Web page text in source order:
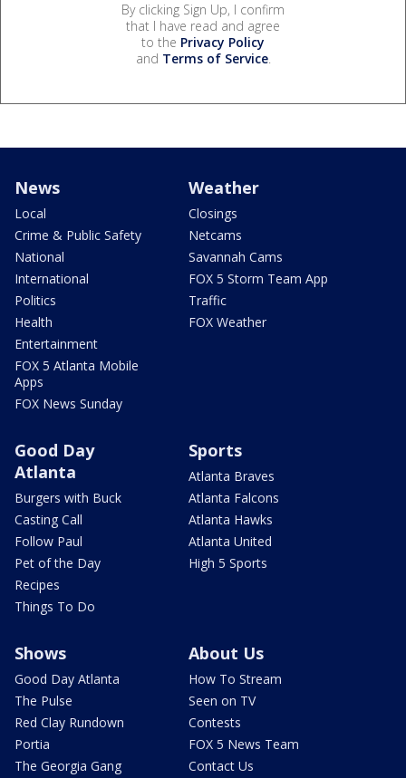
By clicking Sign Up, I confirm
that I have read and agree
to the Privacy Policy
and Terms of Service.
News
Local
Crime & Public Safety
National
International
Politics
Health
Entertainment
FOX 5 Atlanta Mobile
Apps
FOX News Sunday
Weather
Closings
Netcams
Savannah Cams
FOX 5 Storm Team App
Traffic
FOX Weather
Good Day
Atlanta
Burgers with Buck
Casting Call
Follow Paul
Pet of the Day
Recipes
Things To Do
Sports
Atlanta Braves
Atlanta Falcons
Atlanta Hawks
Atlanta United
High 5 Sports
Shows
Good Day Atlanta
The Pulse
Red Clay Rundown
Portia
The Georgia Gang
About Us
How To Stream
Seen on TV
Contests
FOX 5 News Team
Contact Us